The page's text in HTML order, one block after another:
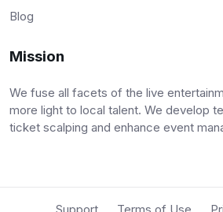
Blog
Mission
We fuse all facets of the live
more light to local talent. We develop
ticket scalping and enhance event